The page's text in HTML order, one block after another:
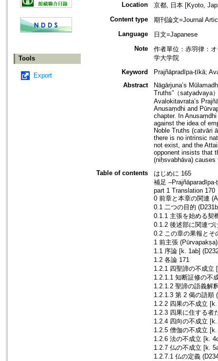
Tools
Export
Location
京都, 日本 [Kyoto,
Content type
期刊論文=Journal
Language
日文=Japanese
Note
作者單位：赤羽律：
学大学院
Keyword
Prajñāpradīpa-ṭīkā;
Abstract
Nāgārjuna’s
Truths”（satyadvaya
Avalokitavrata’s
Anusaṃdhi and
chapter. In
against the idea of
Noble Truths (catvāri
there is no intrinsic
not exist, and the
opponent insists that
(niḥsvabhāva) causes
Table of contents
はじめに 165
補足
part 1 Translation 170
0 前章と本章の関連
0.1 二つの目的
0.1.1 主張を始める契
0.1.2 後述部に関連づ
0.2 この章の果報とそ
1 前主張
1.1 序論 [k. 1ab]
1.2 各論 171
1.2.1 四聖諦の不成立
1.2.1.1 知断証修の不
1.2.1.2 聖諦の語義解
1.2.1.3 第 2 偈の語順
1.2.2 四果の不成立
1.2.3 四果に住する者
1.2.4 四向の不成立
1.2.5 僧伽の不成立
1.2.6 法の不成立 [k.
1.2.7 仏の不成立 [k.
1.2.7.1 仏の定義